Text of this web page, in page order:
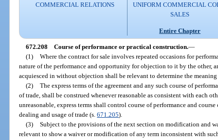
COMMERCIAL RELATIONS
UNIFORM COMMERCIAL
SALES
Entire Chapter
672.208 Course of performance or practical construction.—
(1) Where the contract for sale involves repeated occasions for
nature of the performance and opportunity for objection to it by the other,
acquiesced in without objection shall be relevant to determine the meaning
(2) The express terms of the agreement and any such course of
of trade, shall be construed whenever reasonable as consistent with each
unreasonable, express terms shall control course of performance and
dealing and usage of trade (s.671.205).
(3) Subject to the provisions of the next section on modification and
relevant to show a waiver or modification of any term inconsistent with